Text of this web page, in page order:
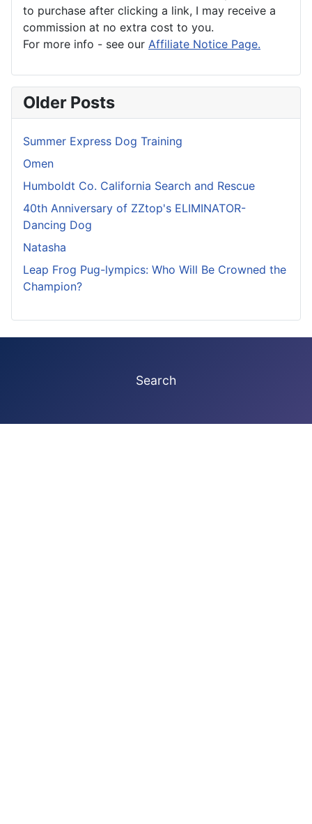
to purchase after clicking a link, I may receive a
commission at no extra cost to you.
For more info - see our Affiliate Notice Page.
Older Posts
Summer Express Dog Training
Omen
Humboldt Co. California Search and Rescue
40th Anniversary of ZZtop's ELIMINATOR-
Dancing Dog
Natasha
Leap Frog Pug-lympics: Who Will Be Crowned the
Champion?
Search